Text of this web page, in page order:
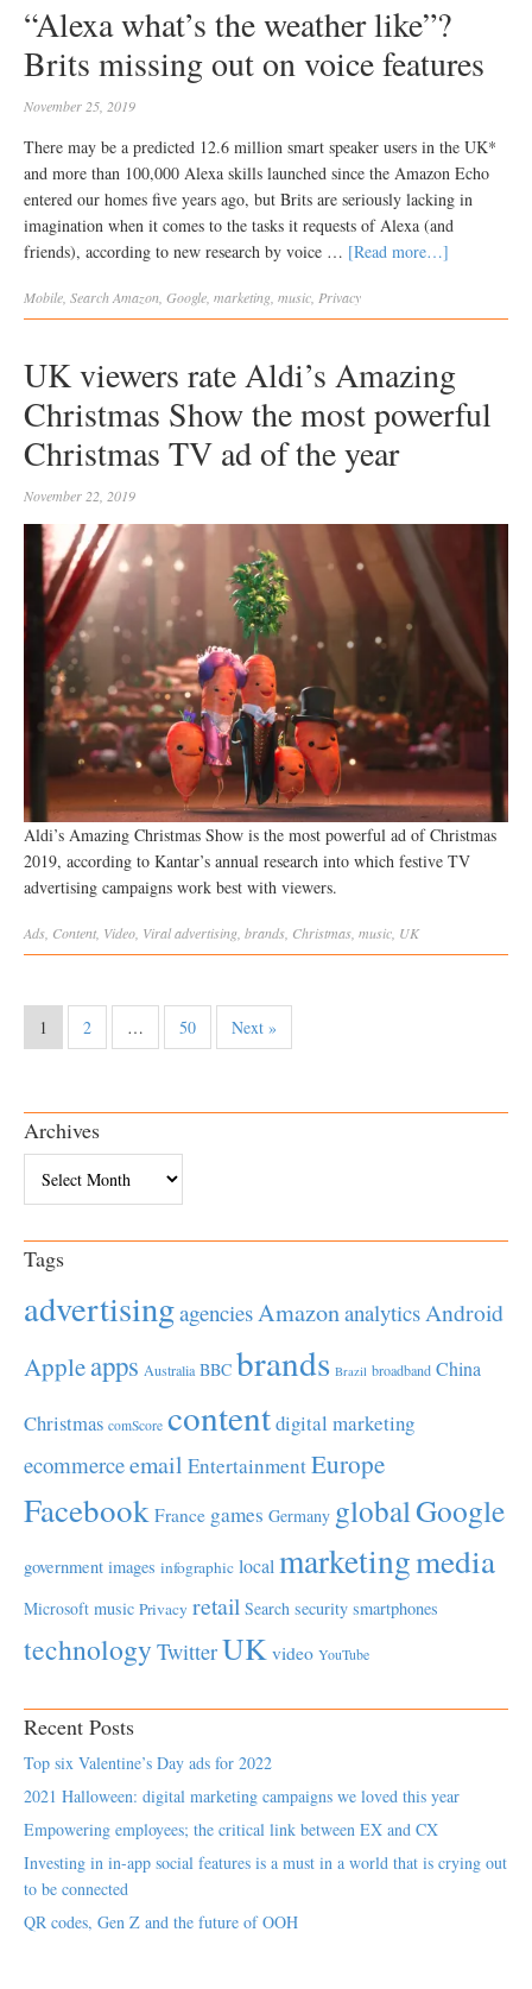
“Alexa what’s the weather like”?
Brits missing out on voice features
November 25, 2019
There may be a predicted 12.6 million smart speaker users in the UK*
and more than 100,000 Alexa skills launched since the Amazon Echo
entered our homes five years ago, but Brits are seriously lacking in
imagination when it comes to the tasks it requests of Alexa (and
friends), according to new research by voice … [Read more…]
Mobile SearchAmazon Google marketing music Privacy
UK viewers rate Aldi’s Amazing
Christmas Show the most powerful
Christmas TV ad of the year
November 22, 2019
Aldi’s Amazing Christmas Show is the most powerful ad of Christmas
2019, according to Kantar’s annual research into which festive TV
advertising campaigns work best with viewers.
Ads, Content, Video, Viraladvertising, brands, Christmas, music, UK
1 2 … 50 Next »
Archives
Tags
advertisingagenciesAmazonanalyticsAndroid
Appleapps Australia BBC brands Brazil broadband China
Christmas comScore contentdigital marketing
ecommerceemail EntertainmentEurope
Facebook France games Germany globalGoogle
government images infographic localmarketingmedia
Microsoft music Privacy retail Search security smartphones
technology TwitterUK video YouTube
Recent Posts
Top six Valentine’s Day ads for 2022
2021 Halloween: digital marketing campaigns we loved this year
Empowering employees; the critical link between EX and CX
Investing in in-app social features is a must in a world that is crying out
to be connected
QR codes, Gen Z and the future of OOH